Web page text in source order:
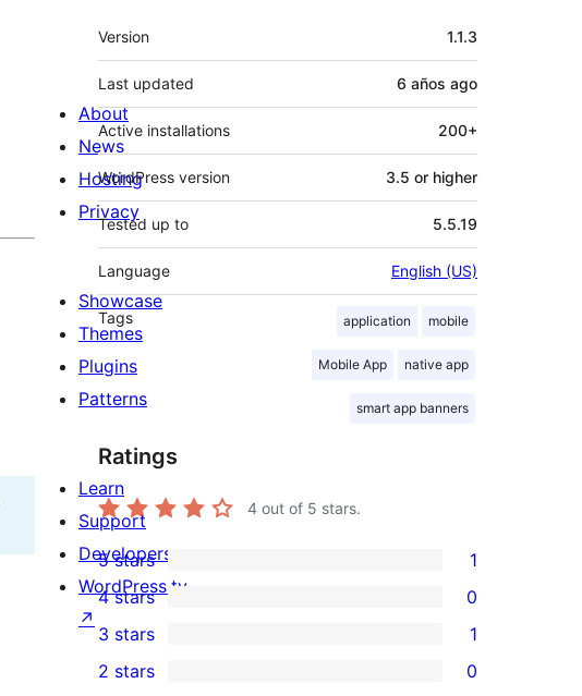
Meta
Version 1.1.3
Last updated 6 años ago
Active installations 200+
WordPress version 3.5 or higher
Tested up to 5.5.19
Language English (US)
Tags application mobile
Mobile App native app
smart app banners
Ratings
4 out of 5 stars.
1
5-
star
review
5 stars 1
4-
star
4 stars 0
1
3-
3 stars 1
2 stars 0
About
News
Hosting
Privacy
Showcase
Themes
Plugins
Patterns
Learn
Support
Developers
WordPress.tv
↗